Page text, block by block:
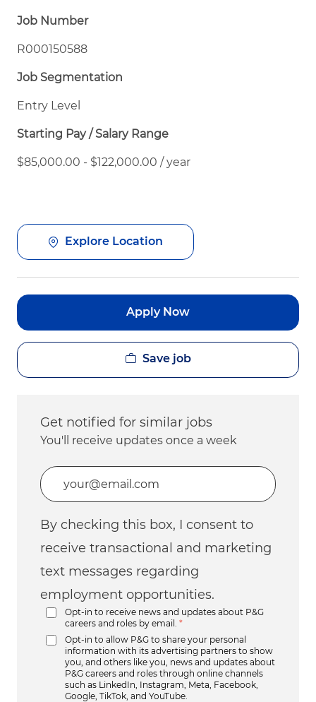
Job Number
R000150588
Job Segmentation
Entry Level
Starting Pay / Salary Range
$85,000.00 - $122,000.00 / year
Explore Location
Apply Now
Save job
Get notified for similar jobs
You'll receive updates once a week
Enter Email address (Required)
By checking this box, I consent to
receive transactional and marketing
text messages regarding
employment opportunities.
Opt-in to receive news and updates about P&G
careers and roles by email.
*
Opt-in to allow P&G to share your personal
information with its advertising partners to show
you, and others like you, news and updates about
P&G careers and roles through online channels
such as LinkedIn, Instagram, Meta, Facebook,
Google, TikTok, and YouTube.